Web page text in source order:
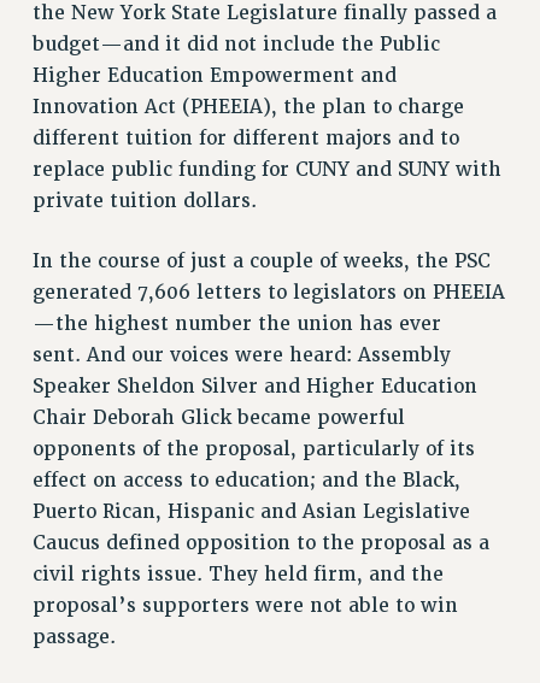
ADJUNCT LIAISON LEADERSHIP PROGRAM
VISIT US/CONTACT US
JOB POSTINGS
CONSTITUTION
POLICIES
PSC HISTORY
FORMER CAMPAIGNS
Contracts
CONTRACTS
CUNY CONTRACT
REMOTE WORK AGREEMENT & IMPACT BARGAINING
PAST CUNY CONTRACTS
RF CENTRAL OFFICE CONTRACT
SALARY SCHEDULE
RF FIELD UNIT CONTRACTS
Issues
the New York State Legislature finally passed a
budget—and it did not include the Public
Higher Education Empowerment and
Innovation Act (PHEEIA), the plan to charge
different tuition for different majors and to
replace public funding for CUNY and SUNY with
private tuition dollars.
In the course of just a couple of weeks, the PSC
generated 7,606 letters to legislators on PHEEIA
—the highest number the union has ever
sent. And our voices were heard: Assembly
Speaker Sheldon Silver and Higher Education
Chair Deborah Glick became powerful
opponents of the proposal, particularly of its
effect on access to education; and the Black,
Puerto Rican, Hispanic and Asian Legislative
Caucus defined opposition to the proposal as a
civil rights issue. They held firm, and the
proposal’s supporters were not able to win
passage.